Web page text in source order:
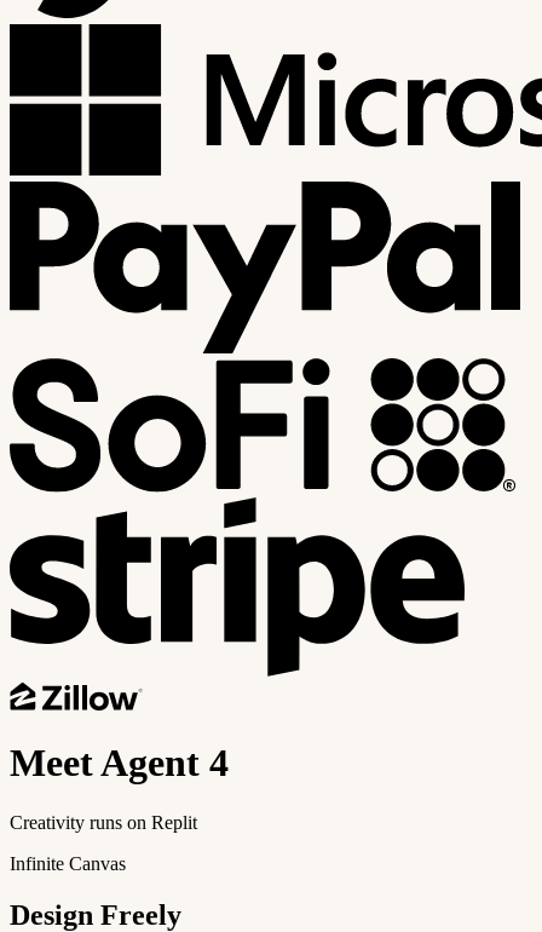
MeetAgent 4
Creativity runs on Replit
Infinite Canvas
Design Freely